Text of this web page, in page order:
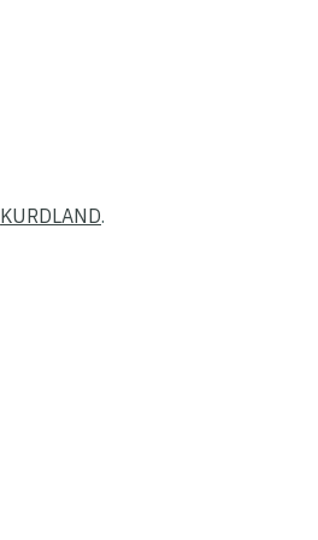
KURDLAND.